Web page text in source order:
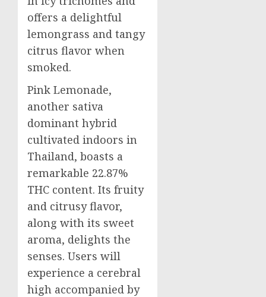
offers a delightful
lemongrass and tangy
citrus flavor when
smoked.
Pink Lemonade,
another sativa
dominant hybrid
cultivated indoors in
Thailand, boasts a
remarkable 22.87%
THC content. Its fruity
and citrusy flavor,
along with its sweet
aroma, delights the
senses. Users will
experience a cerebral
high accompanied by